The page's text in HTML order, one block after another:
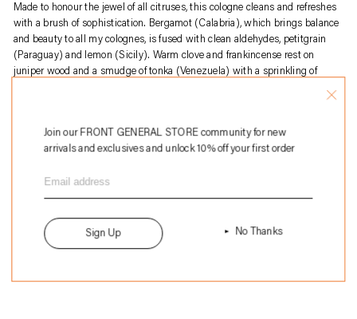
Made to honour the jewel of all citruses, this cologne cleans and refreshes
with a brush of sophistication. Bergamot (Calabria), which brings balance
and beauty to all my colognes, is fused with clean aldehydes, petitgrain
(Paraguay) and lemon (Sicily). Warm clove and frankincense rest on
juniper wood and a smudge of tonka (Venezuela) with a sprinkling of
Perfumer H is a British fragrance house founded by Lyn Harris, known for
its artisanal approach to perfume-making. Blending traditional
understated scents using high-quality natural ingredients. Each fragrance
is presented in hand-blown glass bottles, emphasizing sustainability and
fragrances, and bespoke services, redefining contemporary luxury in
perfumery.
Join our FRONT GENERAL STORE community for new
arrivals and exclusives and unlock 10% off your first order
Sign Up No Thanks